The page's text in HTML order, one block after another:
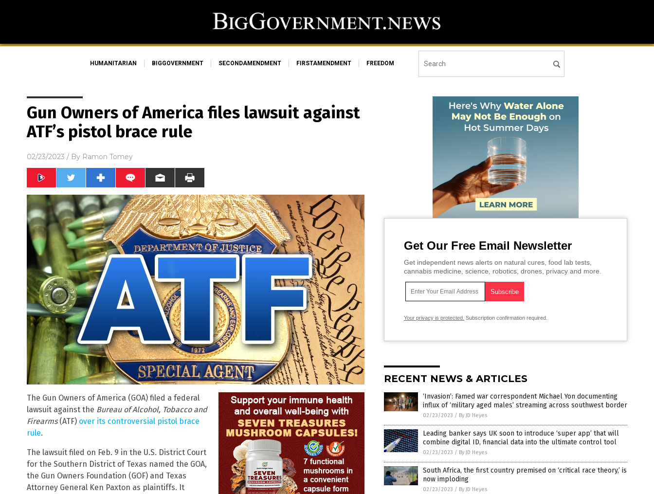
HUMANITARIAN BIGGOVERNMENT SECONDAMENDMENT FIRSTAMENDMENT FREEDOM
Gun Owners of America files lawsuit against
ATF’s pistol brace rule
02/23/2023 / By Ramon Tomey
The Gun Owners of America (GOA) filed a federal
lawsuit against the Bureau of Alcohol, Tobacco and
Firearms(ATF) over its controversial pistol brace
rule.
The lawsuit filed on Feb. 9 in the U.S. District Court
for the Southern District of Texas named the GOA,
the Gun Owners Foundation (GOF) and Texas
Attorney General Ken Paxton as plaintiffs. It
Get Our Free Email Newsletter
Get independent news alerts on natural cures, food lab tests,
cannabis medicine, science, robotics, drones, privacy and more.
Your privacy is protected. Subscription confirmation required.
RECENT NEWS & ARTICLES
‘Invasion’: Famed war correspondent Michael Yon documenting
influx of ‘military aged males’ streaming across southwest border
02/23/2023 / By JD Heyes
Leading banker says UK soon to introduce ‘super app’ that will
combine digital ID, financial data into the ultimate control tool
02/23/2023 / By JD Heyes
South Africa, the first country premised on ‘critical race theory,’ is
now imploding
02/23/2023 / By JD Heyes